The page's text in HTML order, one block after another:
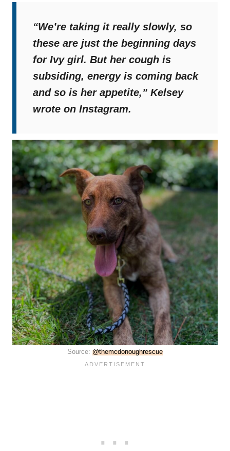
“We’re taking it really slowly, so
these are just the beginning days
for Ivy girl. But her cough is
subsiding, energy is coming back
and so is her appetite,” Kelsey
wrote on Instagram.
Source: @themcdonoughrescue